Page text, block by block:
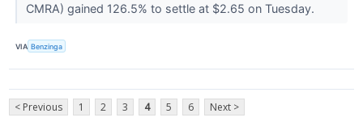
CMRA) gained 126.5% to settle at $2.65 on Tuesday.
VIA Benzinga
< Previous 1 2 3 4 5 6 Next >